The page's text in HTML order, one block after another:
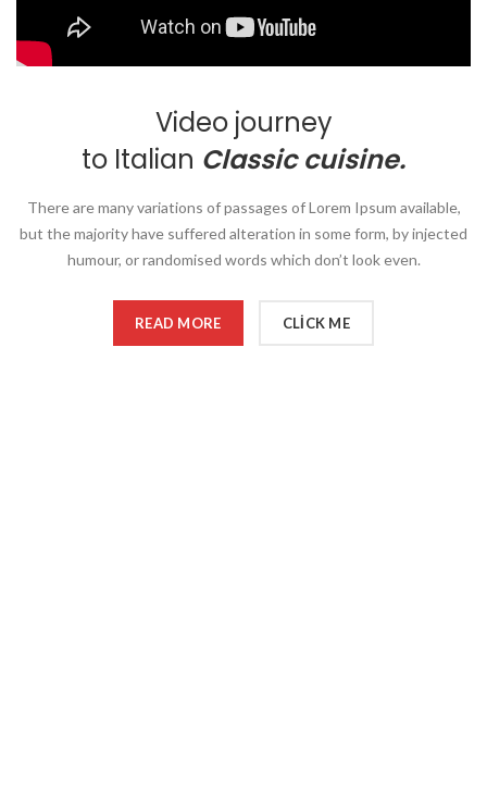
Video journey
to Italian Classic cuisine.
There are many variations of passages of Lorem Ipsum available,
but the majority have suffered alteration in some form, by injected
humour, or randomised words which don’t look even.
READ MORE CLICK ME